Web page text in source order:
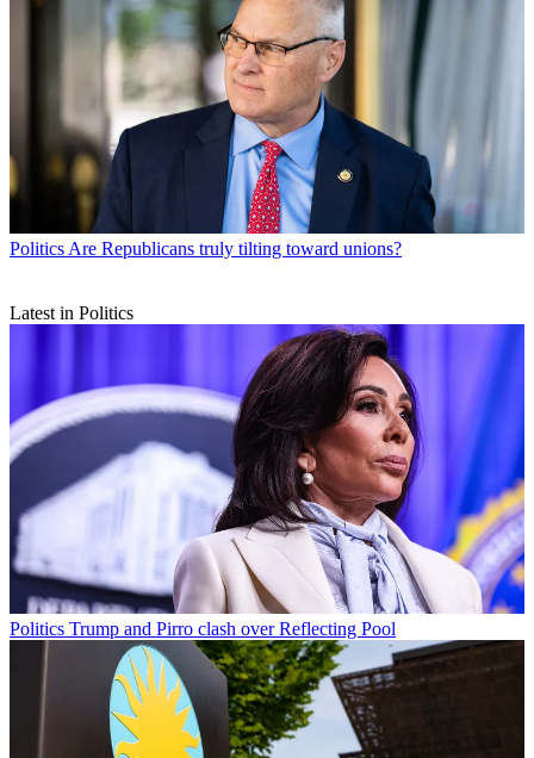
Politics Are Republicans truly tilting toward unions?
Latest in Politics
Politics Trump and Pirro clash over Reflecting Pool